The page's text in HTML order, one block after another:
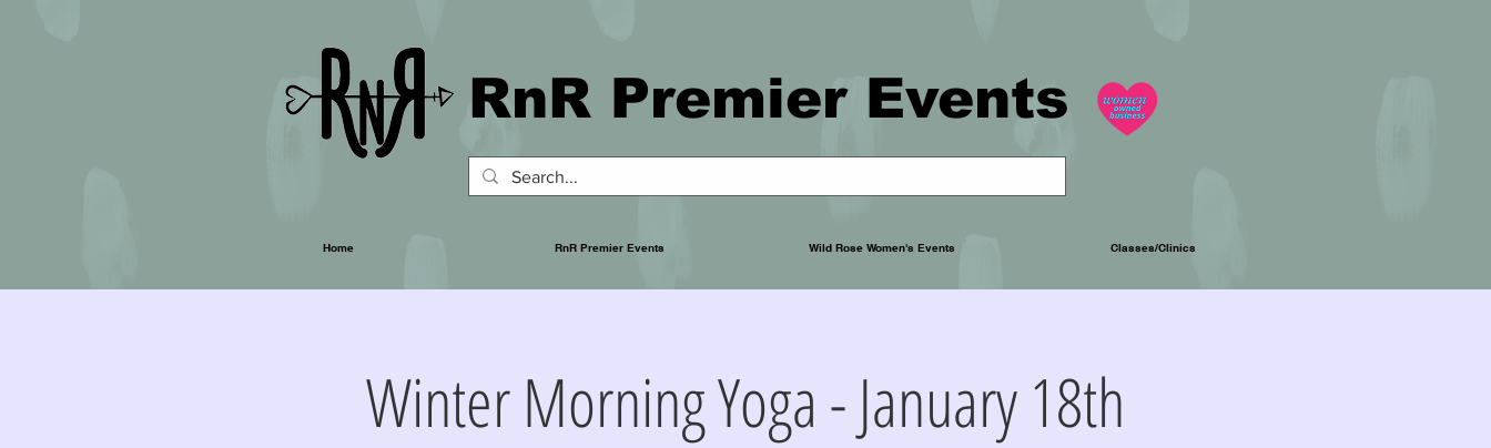
RnR Premier Events
Home RnR Premier Events Wild Rose Women's Events Classes/Clinics
Winter Morning Yoga - January 18th